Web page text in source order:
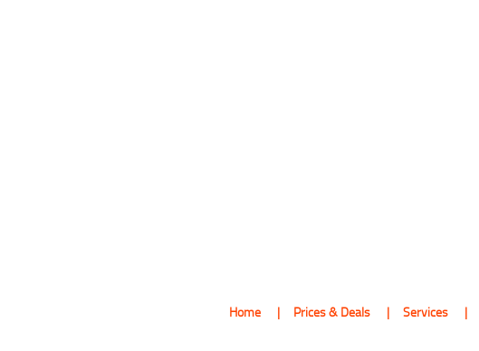
Home Prices & Deals Services